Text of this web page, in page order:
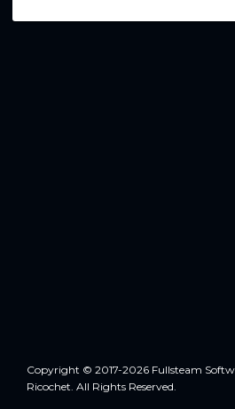
Copyright © 2017-2026 Fullsteam
Ricochet. All Rights Reserved.